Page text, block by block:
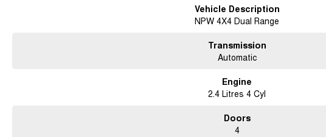
Vehicle Description
NPW 4X4 Dual Range
Transmission
Automatic
Engine
2.4 Litres 4 Cyl
Doors
4